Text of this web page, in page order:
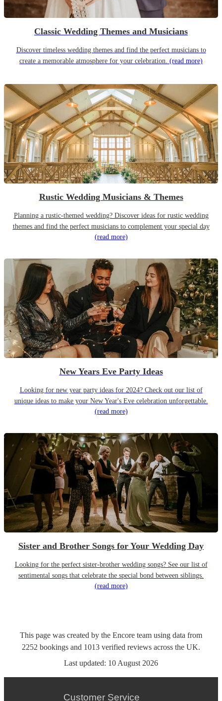
Classic Wedding Themes and Musicians
Discover timeless wedding themes and find the perfect musicians to
create a memorable atmosphere for your celebration. (read more)
Rustic Wedding Musicians & Themes
Planning a rustic-themed wedding? Discover ideas for rustic wedding
themes and find the perfect musicians to complement your special day
(read more)
New Years Eve Party Ideas
Looking for new year party ideas for 2024? Check out our list of
unique ideas to make your New Year's Eve celebration unforgettable.
(read more)
Sister and Brother Songs for Your Wedding Day
Looking for the perfect sister-brother wedding songs? See our list of
sentimental songs that celebrate the special bond between siblings.
(read more)
This page was created by the Encore team using data from
2252 bookings and 1013 verified reviews across the UK.
Last updated: 10 August 2026
Customer Service